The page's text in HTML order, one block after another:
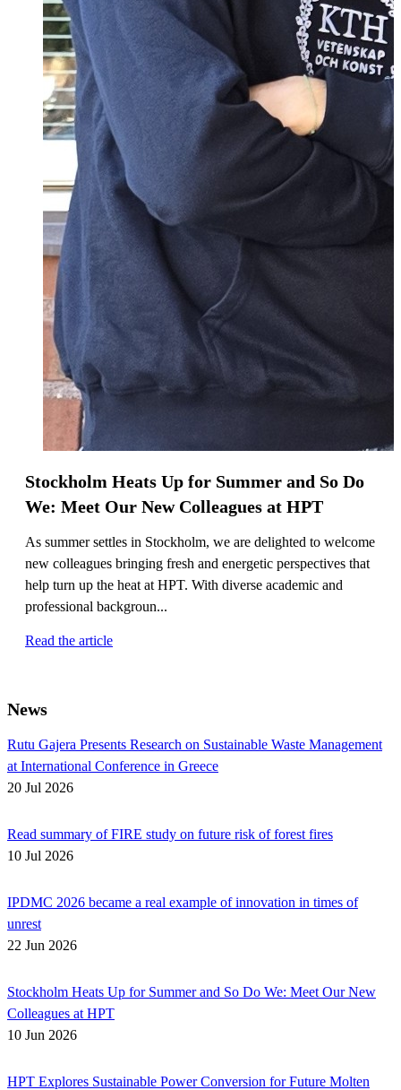
Stockholm Heats Up for Summer and So Do
We: Meet Our New Colleagues at HPT
As summer settles in Stockholm, we are delighted to welcome
new colleagues bringing fresh and energetic perspectives that
help turn up the heat at HPT. With diverse academic and
professional backgroun...
Read the article
News
Rutu Gajera Presents Research on Sustainable Waste Management
at International Conference in Greece
20 Jul 2026
Read summary of FIRE study on future risk of forest fires
10 Jul 2026
IPDMC 2026 became a real example of innovation in times of
unrest
22 Jun 2026
Stockholm Heats Up for Summer and So Do We: Meet Our New
Colleagues at HPT
10 Jun 2026
HPT Explores Sustainable Power Conversion for Future Molten